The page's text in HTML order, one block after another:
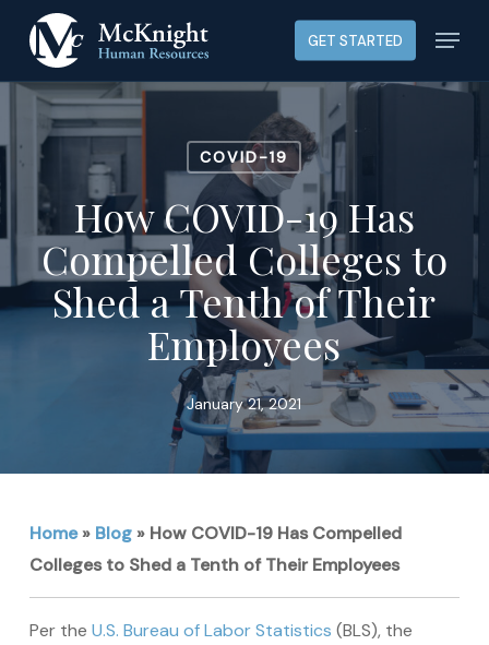
main
content
GET STARTED Menu
COVID-19
How COVID-19 Has
Compelled Colleges to
Shed a Tenth of Their
Employees
January 21, 2021
Home» Blog» How COVID-19 Has Compelled
Colleges to Shed a Tenth of Their Employees
Per the U.S. Bureau of Labor Statistics (BLS), the